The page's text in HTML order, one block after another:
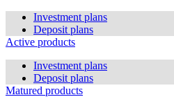
Investment plans
Deposit plans
Active products
Investment plans
Deposit plans
Matured products